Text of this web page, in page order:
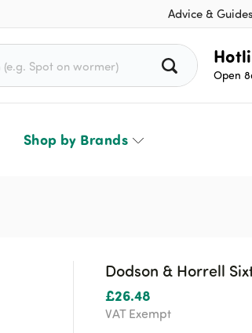
Advice & Guides
Open
Shop by Brands
Dodson & Horrell
£26.48
VAT Exempt